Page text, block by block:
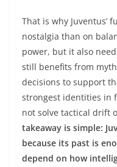
That is why Juventus’
nostalgia than on
power, but it also
still benefits from
decisions to support
strongest identities in
not solve tactical drift
takeaway is simple:
because its past is
depend on how